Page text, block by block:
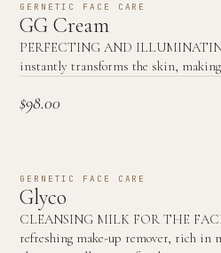
GERNETIC FACE CARE
GG Cream
PERFECTING AND
instantly transforms the skin,
$98.00
GERNETIC FACE CARE
Glyco
CLEANSING MILK FOR THE
refreshing make-up remover, rich in